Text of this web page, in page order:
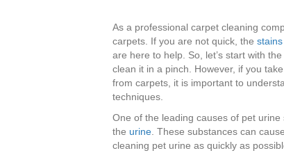
As a professional carpet cleaning
carpets. If you are not quick, the stains
are here to help. So, let’s start with
clean it in a pinch. However, if you
from carpets, it is important to
techniques.
One of the leading causes of pet
the urine . These substances can
cleaning pet urine as quickly as